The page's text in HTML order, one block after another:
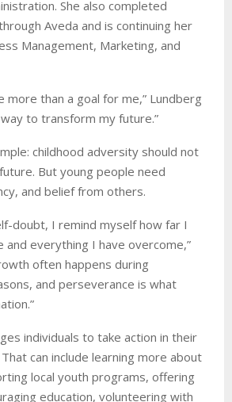
She also completed
Aveda and is continuing her
Management, Marketing, and
more than a goal for me,” Lundberg
to transform my future.”
childhood adversity should not
But young people need
and belief from others.
doubt, I remind myself how far I
and everything I have overcome,”
often happens during
and perseverance is what
individuals to take action in their
can include learning more about
local youth programs, offering
education, volunteering with